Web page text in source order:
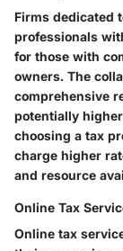
Firms dedicated
professionals
for those with
owners. The
comprehensive
potentially
choosing a tax
charge higher
and resource
Online Tax
Online tax